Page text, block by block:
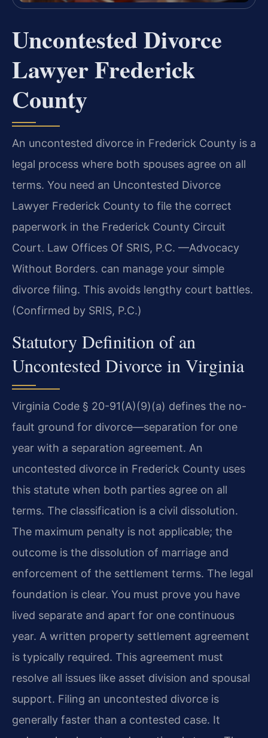
Uncontested Divorce
Lawyer Frederick
County
An uncontested divorce in Frederick County is a
legal process where both spouses agree on all
terms. You need an Uncontested Divorce
Lawyer Frederick County to file the correct
paperwork in the Frederick County Circuit
Court. Law Offices Of SRIS, P.C. —Advocacy
Without Borders. can manage your simple
divorce filing. This avoids lengthy court battles.
(Confirmed by SRIS, P.C.)
Statutory Definition of an
Uncontested Divorce in Virginia
Virginia Code § 20-91(A)(9)(a) defines the no-
fault ground for divorce—separation for one
year with a separation agreement. An
uncontested divorce in Frederick County uses
this statute when both parties agree on all
terms. The classification is a civil dissolution.
The maximum penalty is not applicable; the
outcome is the dissolution of marriage and
enforcement of the settlement terms. The legal
foundation is clear. You must prove you have
lived separate and apart for one continuous
year. A written property settlement agreement
is typically required. This agreement must
resolve all issues like asset division and spousal
support. Filing an uncontested divorce is
generally faster than a contested case. It